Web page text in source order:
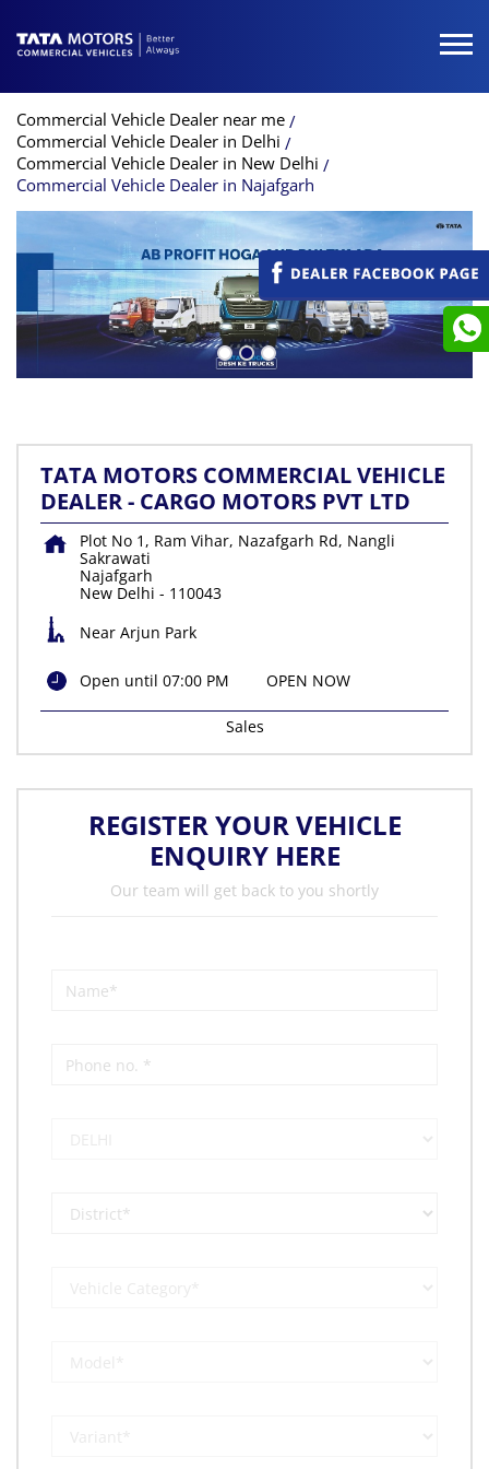
Commercial Vehicle Dealer near me
Commercial Vehicle Dealer in Delhi
Commercial Vehicle Dealer in New Delhi
Commercial Vehicle Dealer in Najafgarh
TATA MOTORS COMMERCIAL VEHICLE
DEALER - CARGO MOTORS PVT LTD
Plot No 1, Ram Vihar, Nazafgarh Rd, Nangli
Sakrawati
Najafgarh
New Delhi - 110043
Near Arjun Park
Open until 07:00 PM OPEN NOW
Sales
REGISTER YOUR VEHICLE
ENQUIRY HERE
Our team will get back to you shortly